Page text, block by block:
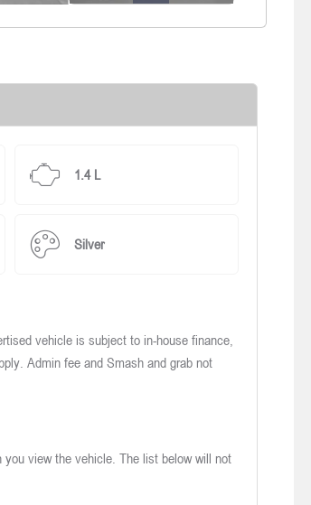
1.4 L
Silver
vehicle is subject to in-house finance,
Admin fee and Smash and grab not
view the vehicle. The list below will not